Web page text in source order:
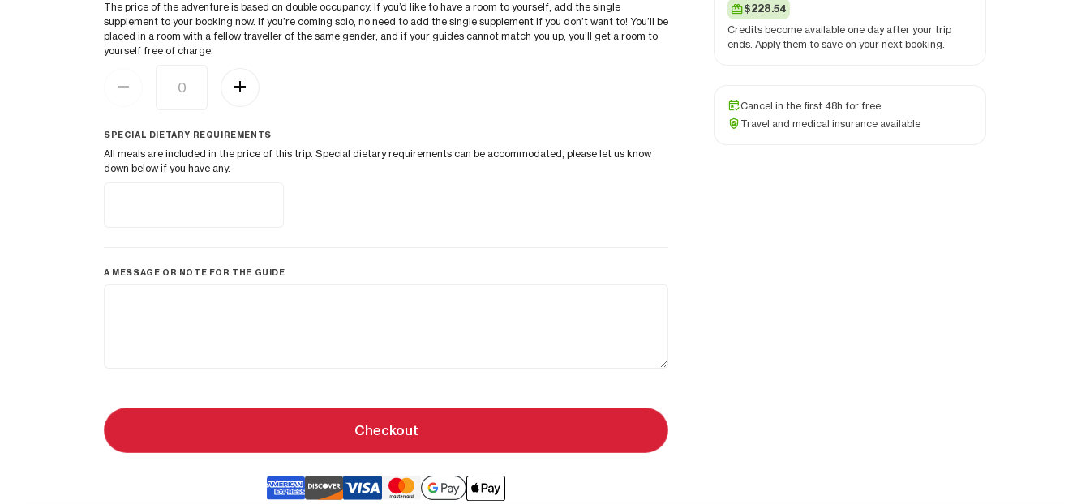
The price of the adventure is based on double occupancy. If you’d like to have a room to yourself, add the single
supplement to your booking now. If you’re coming solo, no need to add the single supplement if you don’t want to! You’ll be
placed in a room with a fellow traveller of the same gender, and if your guides cannot match you up, you’ll get a room to
yourself free of charge.
SPECIAL DIETARY REQUIREMENTS
All meals are included in the price of this trip. Special dietary requirements can be accommodated, please let us know
down below if you have any.
A MESSAGE OR NOTE FOR THE GUIDE
$228.54
Credits become available one day after your trip
ends. Apply them to save on your next booking.
Cancel in the first 48h for free
Travel and medical insurance available
Checkout